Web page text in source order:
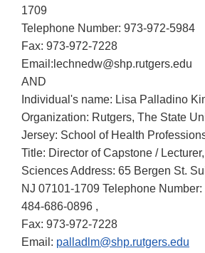
1709
Telephone Number: 973-972-5984
Fax: 973-972-7228
Email:lechnedw@shp.rutgers.edu
AND
Individual's name: Lisa Palladino
Organization: Rutgers, The State
Jersey: School of Health
Title: Director of Capstone /
Sciences Address: 65 Bergen St.
NJ 07101-1709 Telephone
484-686-0896 ,
Fax: 973-972-7228
Email: palladlm@shp.rutgers.edu